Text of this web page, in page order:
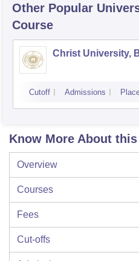
Other Popular
Course
Christ University,
Cutoff Admissions
Know More About
Overview
Courses
Fees
Cut-offs